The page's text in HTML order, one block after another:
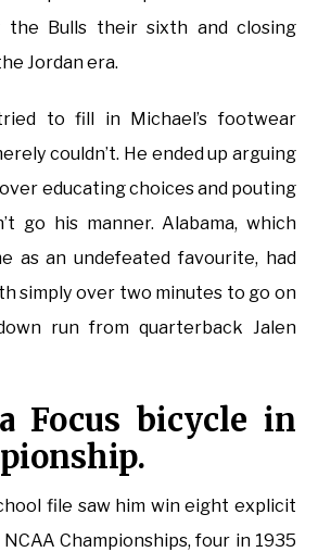
the Bulls their sixth and closing
Jordan era.
to fill in Michael’s footwear
couldn’t. He ended up arguing
educating choices and pouting
go his manner. Alabama, which
as an undefeated favourite, had
simply over two minutes to go on
run from quarterback Jalen
Focus bicycle in
file saw him win eight explicit
Championships, four in 1935